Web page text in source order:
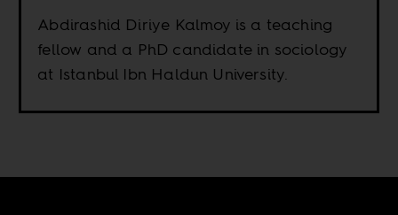
Abdirashid Diriye Kalmoy is a teaching
fellow and a PhD candidate in sociology
at Istanbul Ibn Haldun University.